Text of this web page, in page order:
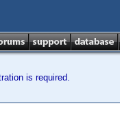
is required.